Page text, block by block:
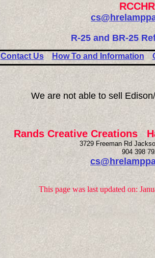
R-25 and BR-25
This page was last updated on:
Contact Us How To and Information
Rands Creative Creations
3729 Freeman Rd
904 398
We are not able to sell